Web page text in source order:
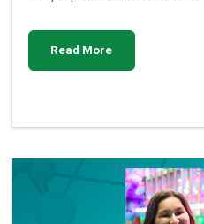
Read More